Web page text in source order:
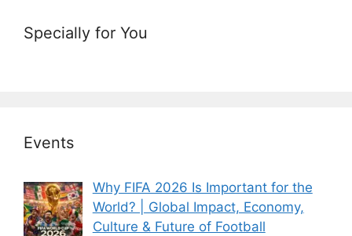
Specially for You
Events
Why FIFA 2026 Is Important for the
World? | Global Impact, Economy,
Culture & Future of Football